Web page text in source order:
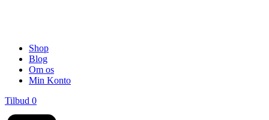
Shop
Blog
Om os
Min Konto
Tilbud 0